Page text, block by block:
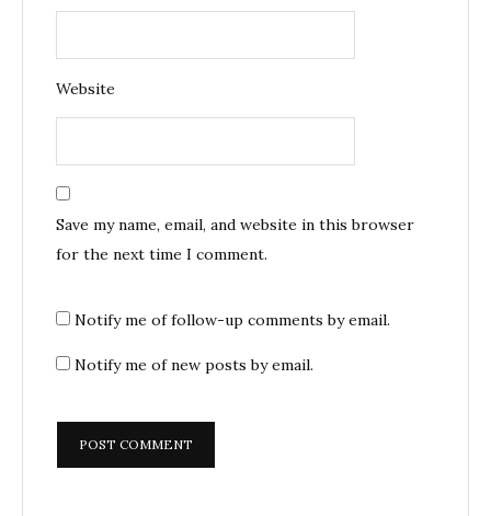
Website
Save my name, email, and website in this browser
for the next time I comment.
Notify me of follow-up comments by email.
Notify me of new posts by email.